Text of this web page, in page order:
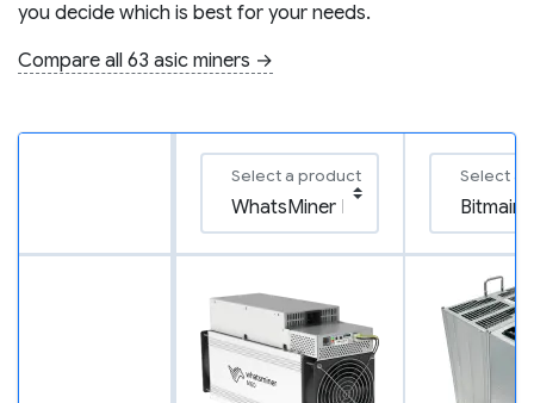
you decide which is best for your needs.
Compare all 63 asic miners →
Select a product Select a